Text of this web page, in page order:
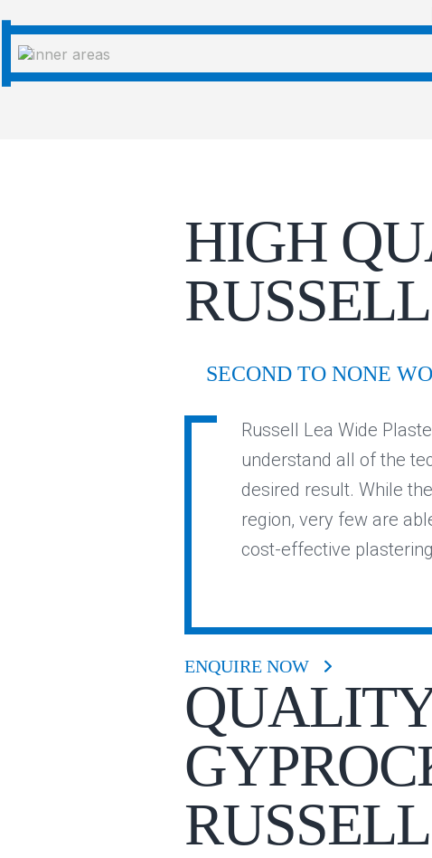
HIGH
SECOND TO NONE
Russell Lea Wide
understand all of the
desired result. While
region, very few are
cost-effective
ENQUIRE NOW